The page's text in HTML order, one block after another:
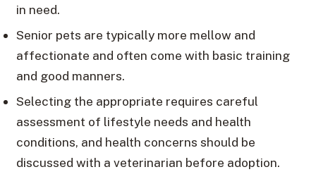
in need.
Senior pets are typically more mellow and
affectionate and often come with basic training
and good manners.
Selecting the appropriate requires careful
assessment of lifestyle needs and health
conditions, and health concerns should be
discussed with a veterinarian before adoption.